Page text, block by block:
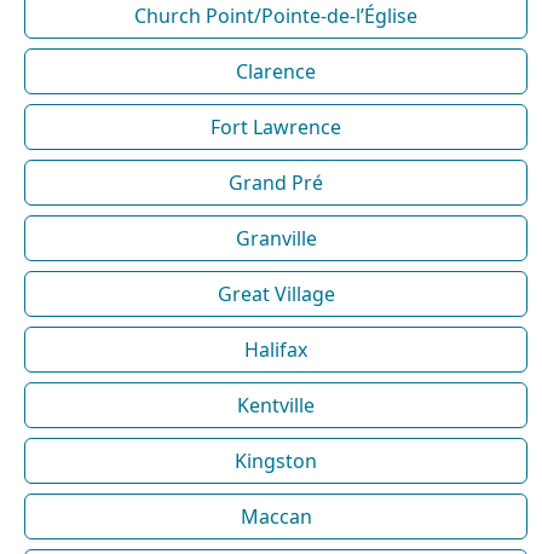
Church Point/Pointe-de-l’Église
Clarence
Fort Lawrence
Grand Pré
Granville
Great Village
Halifax
Kentville
Kingston
Maccan